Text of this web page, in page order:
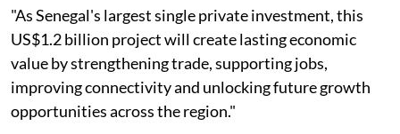
"As Senegal's largest single private investment, this
US$1.2 billion project will create lasting economic
value by strengthening trade, supporting jobs,
improving connectivity and unlocking future growth
opportunities across the region."